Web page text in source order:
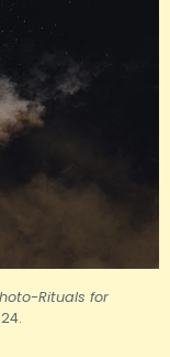
Rituals for